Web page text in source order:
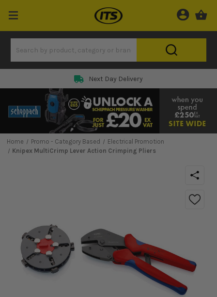
Next Day Delivery
Home Promo - Category Based
Electrical Promotion
Knipex MultiCrimp Lever Action Crimping Pliers